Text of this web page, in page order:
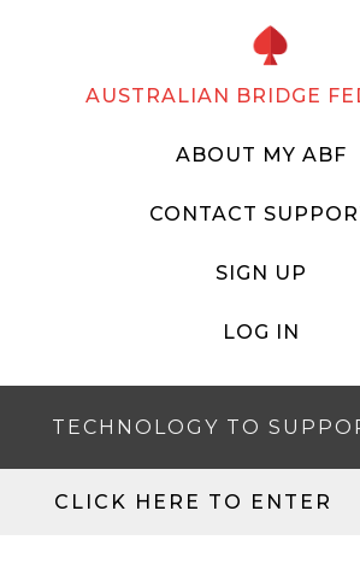
AUSTRALIAN BRIDGE
ABOUT MY ABF
CONTACT
SIGN UP
LOG IN
TECHNOLOGY TO
CLICK HERE TO ENTER